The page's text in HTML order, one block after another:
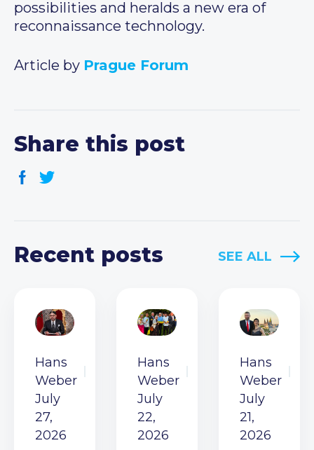
possibilities and heralds a new era of
reconnaissance technology.
Article by Prague Forum
Share this post
Recent posts SEE ALL
Hans
Weber
July
27,
2026
Hans
Weber
July
22,
2026
Hans
Weber
July
21,
2026